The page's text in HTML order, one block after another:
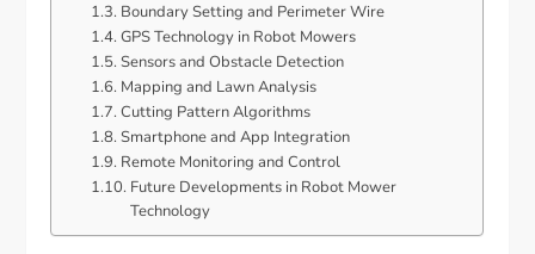
Boundary Setting and Perimeter Wire
GPS Technology in Robot Mowers
Sensors and Obstacle Detection
Mapping and Lawn Analysis
Cutting Pattern Algorithms
Smartphone and App Integration
Remote Monitoring and Control
Future Developments in Robot Mower
Technology